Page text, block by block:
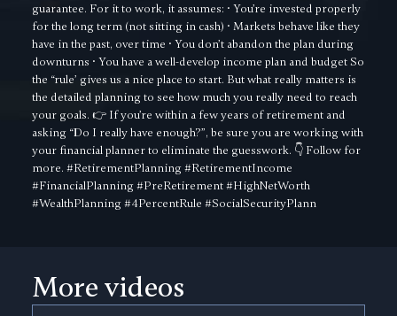
guarantee. For it to work, it assumes: • You’re invested properly
for the long term (not sitting in cash) • Markets behave like they
have in the past, over time • You don’t abandon the plan during
downturns • You have a well-develop income plan and budget So
the “rule’ gives us a nice place to start. But what really matters is
the detailed planning to see how much you really need to reach
your goals. 👉 If you’re within a few years of retirement and
asking “Do I really have enough?”, be sure you are working with
your financial planner to eliminate the guesswork. 👇 Follow for
more. #RetirementPlanning #RetirementIncome
#FinancialPlanning #PreRetirement #HighNetWorth
#WealthPlanning #4PercentRule #SocialSecurityPlann
More videos